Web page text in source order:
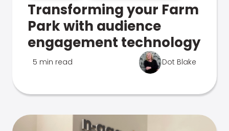
Transforming your Farm
Park with audience
engagement technology
5 min read Dot Blake